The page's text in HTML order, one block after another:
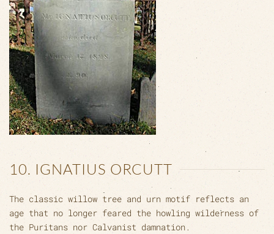
10. IGNATIUS ORCUTT
The classic willow tree and urn motif reflects an
age that no longer feared the howling wilderness of
the Puritans nor Calvanist damnation.